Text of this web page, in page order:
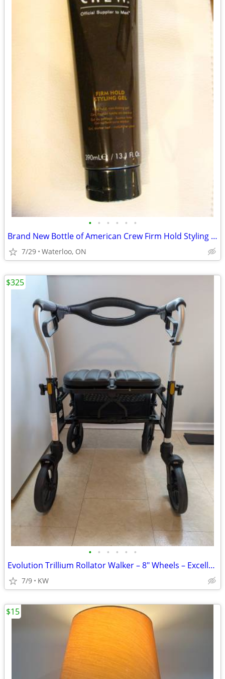
• • • • • •
Brand New Bottle of American Crew Firm Hold Styling Gel 390ml
7/29 Waterloo, ON
• • • • • •
Evolution Trillium Rollator Walker – 8" Wheels – Excellent Condition
7/9 KW
$325
$15